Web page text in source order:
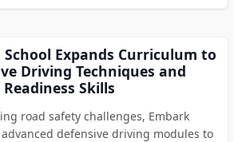
Expands Curriculum to
Driving Techniques and
Skills
road safety challenges, Embark
defensive driving modules to